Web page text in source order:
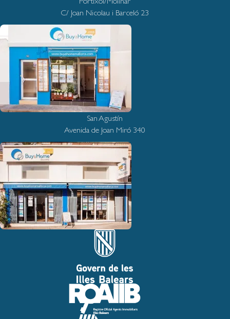
C/ Joan Nicolau i Barceló 23
San Agustín
Avenida de Joan Miró 340